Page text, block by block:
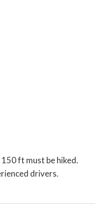
ft must be hiked.
drivers.